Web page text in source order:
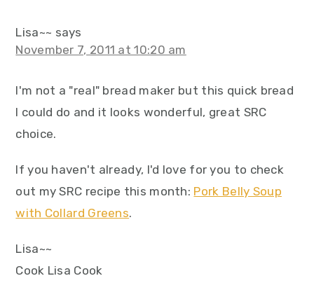
Lisa~~ says
November 7, 2011 at 10:20 am
I'm not a "real" bread maker but this quick bread
I could do and it looks wonderful, great SRC
choice.
If you haven't already, I'd love for you to check
out my SRC recipe this month: Pork Belly Soup
with Collard Greens.
Lisa~~
Cook Lisa Cook